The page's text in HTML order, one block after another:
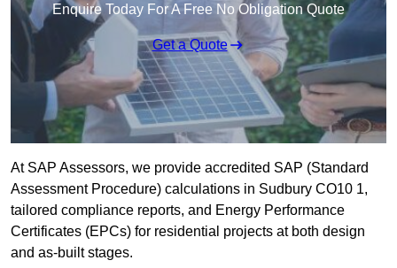
Enquire Today For A Free No Obligation Quote
Get a Quote
At SAP Assessors, we provide accredited SAP (Standard
Assessment Procedure) calculations in Sudbury CO10 1,
tailored compliance reports, and Energy Performance
Certificates (EPCs) for residential projects at both design
and as-built stages.